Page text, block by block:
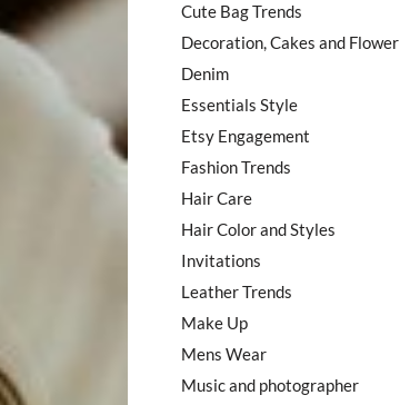
Cute Bag Trends
Decoration, Cakes and Flower
Denim
Essentials Style
Etsy Engagement
Fashion Trends
Hair Care
Hair Color and Styles
Invitations
Leather Trends
Make Up
Mens Wear
Music and photographer